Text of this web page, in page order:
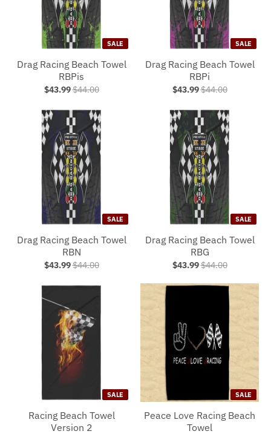
SALE
Drag Racing Beach Towel
RBPis
$43.99$44.00
SALE
Drag Racing Beach Towel
RBPi
$43.99$44.00
SALE
Drag Racing Beach Towel
RBN
$43.99$44.00
SALE
Drag Racing Beach Towel
RBG
$43.99$44.00
SALE
Racing Beach Towel
Version 2
SALE
Peace Love Racing Beach
Towel